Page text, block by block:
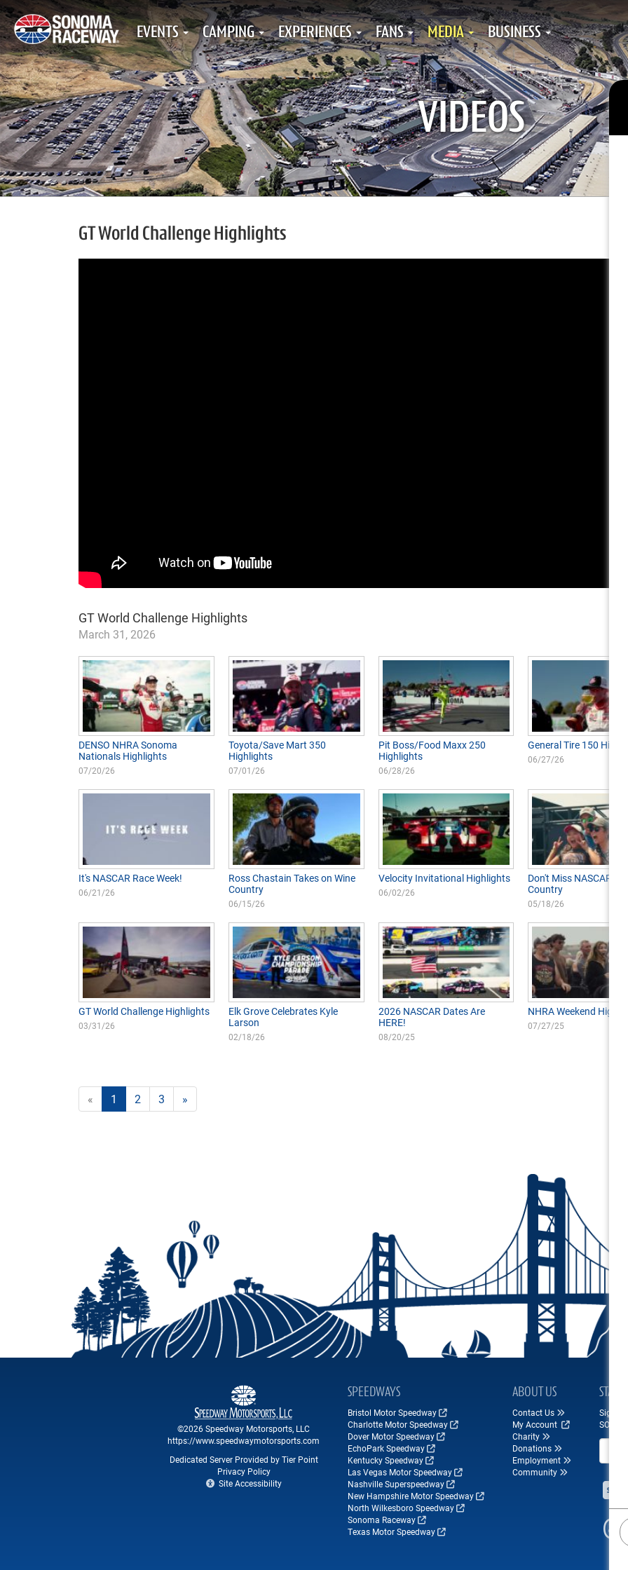
EVENTS CAMPING EXPERIENCES FANS MEDIA BUSINESS
VIDEOS
GT World Challenge Highlights
GT World Challenge Highlights
March 31, 2026
DENSO NHRA Sonoma
Nationals Highlights
07/20/26
Toyota/Save Mart 350
Highlights
07/01/26
Pit Boss/Food Maxx 250
Highlights
06/28/26
General Tire 150
06/27/26
It's NASCAR Race Week!
06/21/26
Ross Chastain Takes on Wine
Country
06/15/26
Velocity Invitational Highlights
06/02/26
Don't Miss NASCAR in
Country
05/18/26
GT World Challenge Highlights
03/31/26
Elk Grove Celebrates Kyle
Larson
02/18/26
2026 NASCAR Dates Are
HERE!
08/20/25
NHRA Weekend
07/27/25
« 1 2 3 »
©2026 Speedway Motorsports, LLC
https://www.speedwaymotorsports.com
Dedicated Server Provided by Tier Point
Privacy Policy
Site Accessibility
SPEEDWAYS
Bristol Motor Speedway
Charlotte Motor Speedway
Dover Motor Speedway
EchoPark Speedway
Kentucky Speedway
Las Vegas Motor Speedway
Nashville Superspeedway
New Hampshire Motor Speedway
North Wilkesboro Speedway
Sonoma Raceway
Texas Motor Speedway
ABOUT US
Contact Us
My Account
Charity
Donations
Employment
Community
STAY
Sign
Email